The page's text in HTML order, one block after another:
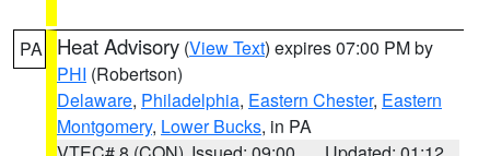
PA Heat Advisory (View Text) expires 07:00 PM by
PHI (Robertson)
Delaware, Philadelphia, Eastern Chester, Eastern
Montgomery, Lower Bucks, in PA